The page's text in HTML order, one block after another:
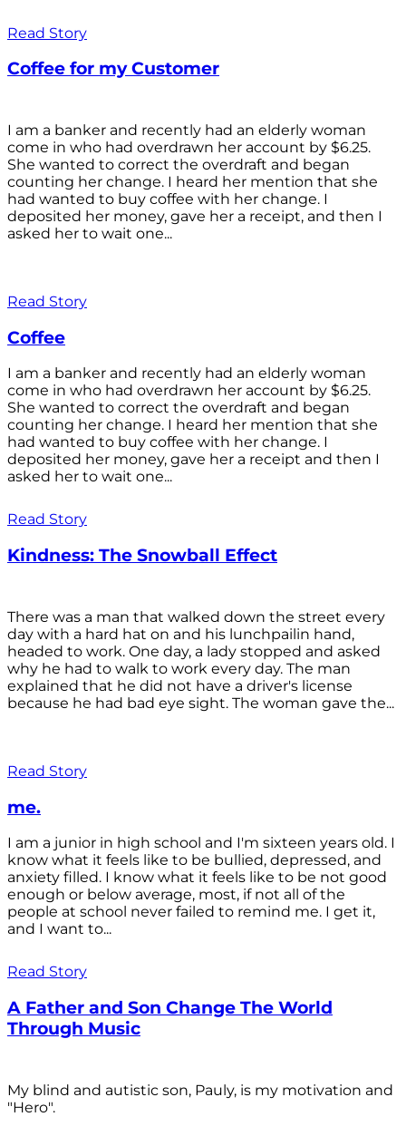
Read Story
Coffee for my Customer
I am a banker and recently had an elderly woman
come in who had overdrawn her account by $6.25.
She wanted to correct the overdraft and began
counting her change. I heard her mention that she
had wanted to buy coffee with her change. I
deposited her money, gave her a receipt, and then I
asked her to wait one...
Read Story
Coffee
I am a banker and recently had an elderly woman
come in who had overdrawn her account by $6.25.
She wanted to correct the overdraft and began
counting her change. I heard her mention that she
had wanted to buy coffee with her change. I
deposited her money, gave her a receipt and then I
asked her to wait one...
Read Story
Kindness: The Snowball Effect
There was a man that walked down the street every
day with a hard hat on and his lunchpailin hand,
headed to work. One day, a lady stopped and asked
why he had to walk to work every day. The man
explained that he did not have a driver's license
because he had bad eye sight. The woman gave the...
Read Story
me.
I am a junior in high school and I'm sixteen years old. I
know what it feels like to be bullied, depressed, and
anxiety filled. I know what it feels like to be not good
enough or below average, most, if not all of the
people at school never failed to remind me. I get it,
and I want to...
Read Story
A Father and Son Change The World
Through Music
My blind and autistic son, Pauly, is my motivation and
"Hero".